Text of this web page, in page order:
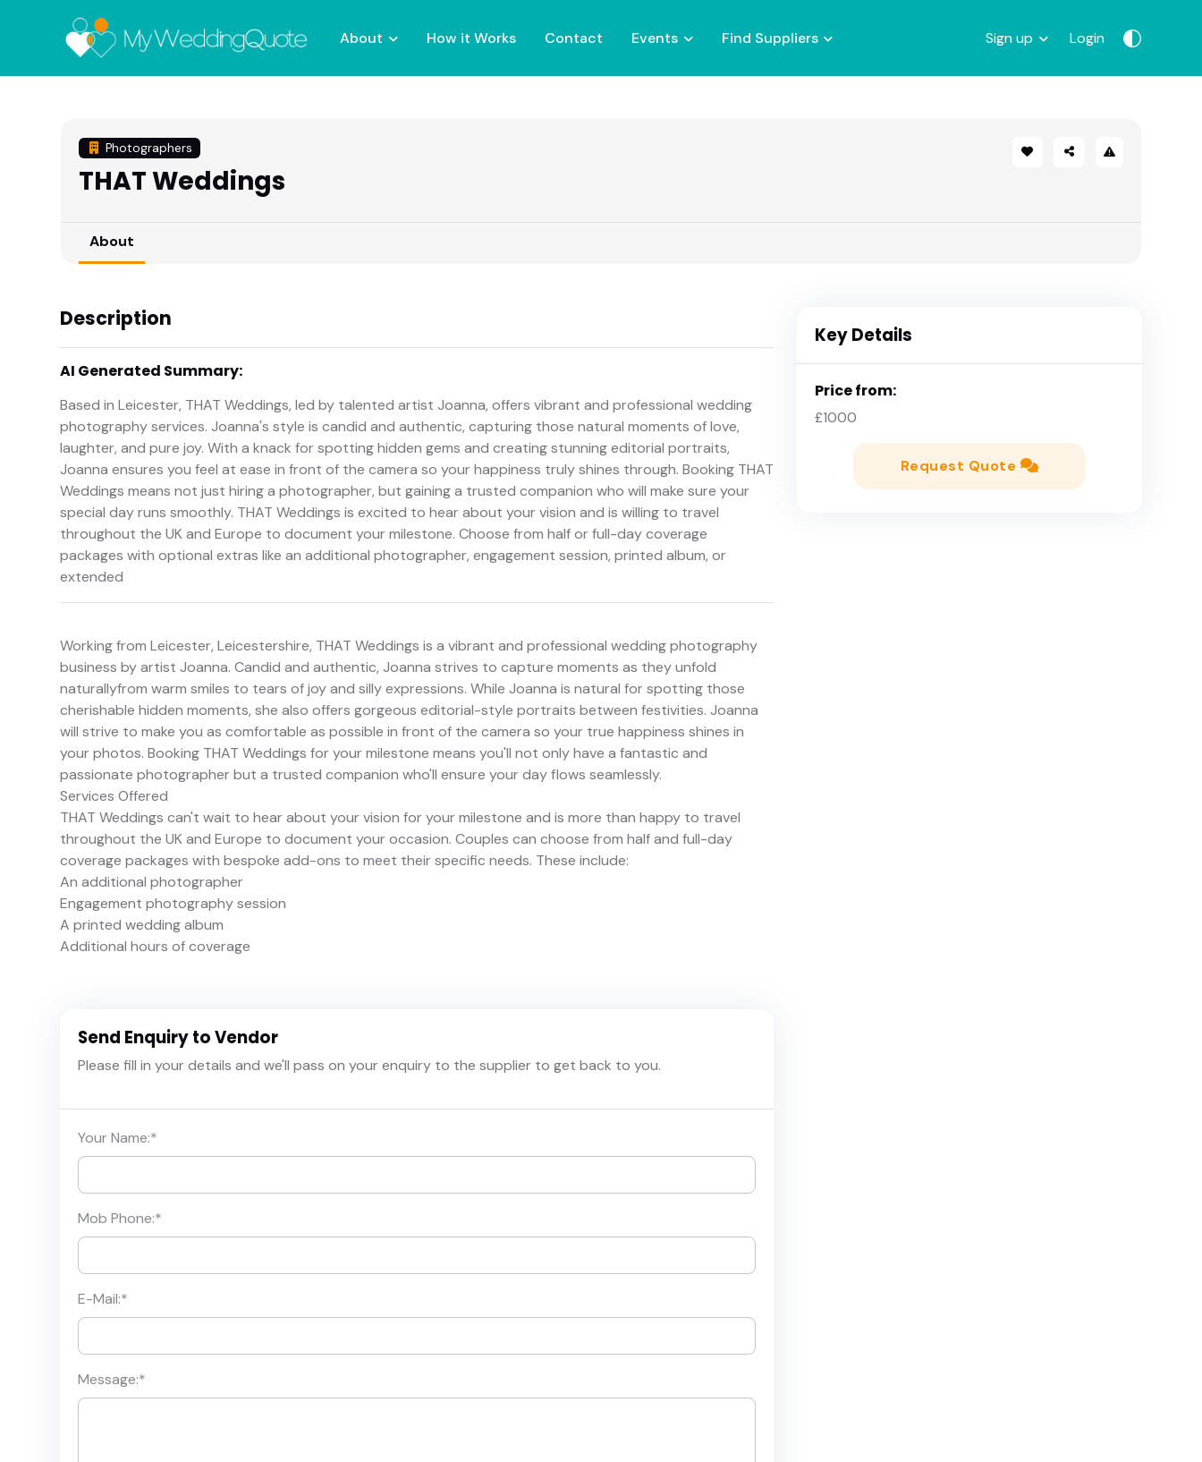
About How it Works Contact Events Find Suppliers Sign up Login
Photographers
THAT Weddings
About
Description
AI Generated Summary:
Based in Leicester, THAT Weddings, led by talented artist Joanna, offers vibrant and professional wedding
photography services. Joanna's style is candid and authentic, capturing those natural moments of love,
laughter, and pure joy. With a knack for spotting hidden gems and creating stunning editorial portraits,
Joanna ensures you feel at ease in front of the camera so your happiness truly shines through. Booking THAT
Weddings means not just hiring a photographer, but gaining a trusted companion who will make sure your
special day runs smoothly. THAT Weddings is excited to hear about your vision and is willing to travel
throughout the UK and Europe to document your milestone. Choose from half or full-day coverage
packages with optional extras like an additional photographer, engagement session, printed album, or
extended
Working from Leicester, Leicestershire, THAT Weddings is a vibrant and professional wedding photography
business by artist Joanna. Candid and authentic, Joanna strives to capture moments as they unfold
naturallyfrom warm smiles to tears of joy and silly expressions. While Joanna is natural for spotting those
cherishable hidden moments, she also offers gorgeous editorial-style portraits between festivities. Joanna
will strive to make you as comfortable as possible in front of the camera so your true happiness shines in
your photos. Booking THAT Weddings for your milestone means you'll not only have a fantastic and
passionate photographer but a trusted companion who'll ensure your day flows seamlessly.
Services Offered
THAT Weddings can't wait to hear about your vision for your milestone and is more than happy to travel
throughout the UK and Europe to document your occasion. Couples can choose from half and full-day
coverage packages with bespoke add-ons to meet their specific needs. These include:
An additional photographer
Engagement photography session
A printed wedding album
Additional hours of coverage
Key Details
Price from:
£1000
Request Quote
Send Enquiry to Vendor
Please fill in your details and we'll pass on your enquiry to the supplier to get back to you.
Your Name:*
Mob Phone:*
E-Mail:*
Message:*